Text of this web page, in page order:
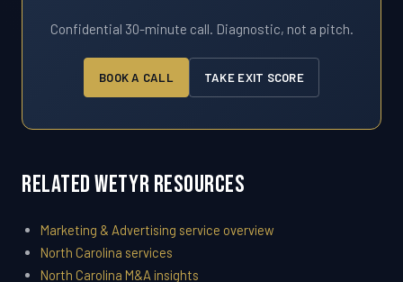
Confidential 30-minute call. Diagnostic, not a pitch.
BOOK A CALL TAKE EXIT SCORE
Related WETYR Resources
Marketing & Advertising service overview
North Carolina services
North Carolina M&A insights